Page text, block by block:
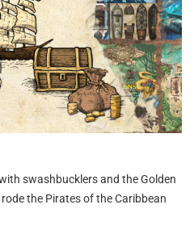
swashbucklers and the Golden
the Pirates of the Caribbean